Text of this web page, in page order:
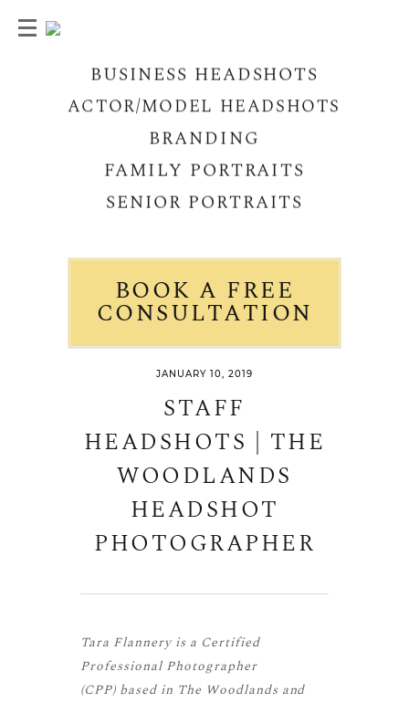
BUSINESS HEADSHOTS
ACTOR/MODEL HEADSHOTS
BRANDING
FAMILY PORTRAITS
SENIOR PORTRAITS
BOOK A FREE
CONSULTATION
JANUARY 10, 2019
STAFF
HEADSHOTS | THE
WOODLANDS
HEADSHOT
PHOTOGRAPHER
Tara Flannery is a Certified
Professional Photographer
(CPP) based in The Woodlands and